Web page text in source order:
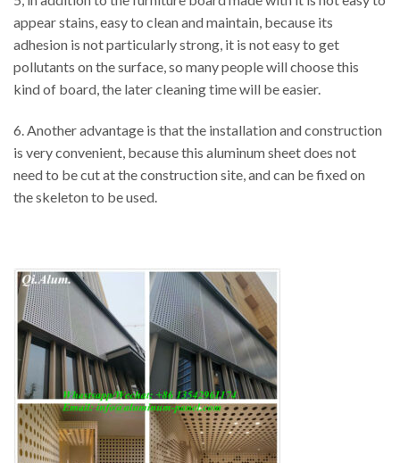
appear stains, easy to clean and maintain, because its
adhesion is not particularly strong, it is not easy to get
pollutants on the surface, so many people will choose this
kind of board, the later cleaning time will be easier.
6. Another advantage is that the installation and construction
is very convenient, because this aluminum sheet does not
need to be cut at the construction site, and can be fixed on
the skeleton to be used.